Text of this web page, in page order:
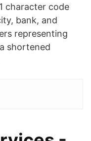
character code
bank, and
representing
shortened